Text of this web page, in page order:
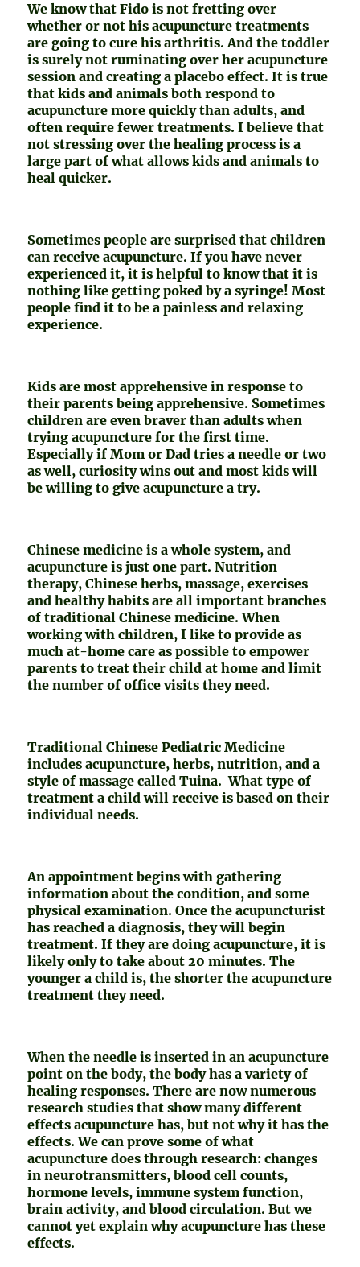
We know that Fido is not fretting over
whether or not his acupuncture treatments
are going to cure his arthritis. And the toddler
is surely not ruminating over her acupuncture
session and creating a placebo effect. It is true
that kids and animals both respond to
acupuncture more quickly than adults, and
often require fewer treatments. I believe that
not stressing over the healing process is a
large part of what allows kids and animals to
heal quicker.
Sometimes people are surprised that children
can receive acupuncture. If you have never
experienced it, it is helpful to know that it is
nothing like getting poked by a syringe! Most
people find it to be a painless and relaxing
experience.
Kids are most apprehensive in response to
their parents being apprehensive. Sometimes
children are even braver than adults when
trying acupuncture for the first time.
Especially if Mom or Dad tries a needle or two
as well, curiosity wins out and most kids will
be willing to give acupuncture a try.
Chinese medicine is a whole system, and
acupuncture is just one part. Nutrition
therapy, Chinese herbs, massage, exercises
and healthy habits are all important branches
of traditional Chinese medicine. When
working with children, I like to provide as
much at-home care as possible to empower
parents to treat their child at home and limit
the number of office visits they need.
Traditional Chinese Pediatric Medicine
includes acupuncture, herbs, nutrition, and a
style of massage called Tuina. What type of
treatment a child will receive is based on their
individual needs.
An appointment begins with gathering
information about the condition, and some
physical examination. Once the acupuncturist
has reached a diagnosis, they will begin
treatment. If they are doing acupuncture, it is
likely only to take about 20 minutes. The
younger a child is, the shorter the acupuncture
treatment they need.
When the needle is inserted in an acupuncture
point on the body, the body has a variety of
healing responses. There are now numerous
research studies that show many different
effects acupuncture has, but not why it has the
effects. We can prove some of what
acupuncture does through research: changes
in neurotransmitters, blood cell counts,
hormone levels, immune system function,
brain activity, and blood circulation. But we
cannot yet explain why acupuncture has these
effects.